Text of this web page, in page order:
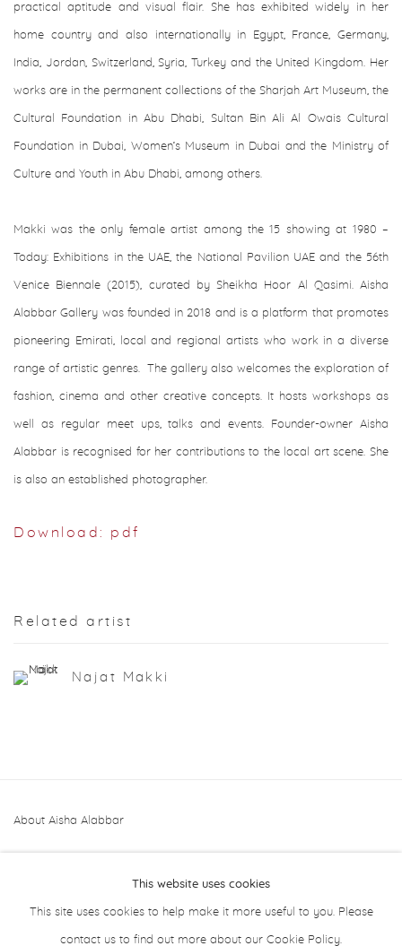
practical aptitude and visual flair. She has exhibited widely in her
home country and also internationally in Egypt, France, Germany,
India, Jordan, Switzerland, Syria, Turkey and the United Kingdom. Her
works are in the permanent collections of the Sharjah Art Museum, the
Cultural Foundation in Abu Dhabi, Sultan Bin Ali Al Owais Cultural
Foundation in Dubai, Women’s Museum in Dubai and the Ministry of
Culture and Youth in Abu Dhabi, among others.
Makki was the only female artist among the 15 showing at 1980 –
Today: Exhibitions in the UAE, the National Pavilion UAE and the 56th
Venice Biennale (2015), curated by Sheikha Hoor Al Qasimi. Aisha
Alabbar Gallery was founded in 2018 and is a platform that promotes
pioneering Emirati, local and regional artists who work in a diverse
range of artistic genres. The gallery also welcomes the exploration of
fashion, cinema and other creative concepts. It hosts workshops as
well as regular meet ups, talks and events. Founder-owner Aisha
Alabbar is recognised for her contributions to the local art scene. She
is also an established photographer.
Download: pdf
Related artist
Najat Makki
About Aisha Alabbar
This website uses cookies
This site uses cookies to help make it more useful to you. Please
contact us to find out more about our Cookie Policy.